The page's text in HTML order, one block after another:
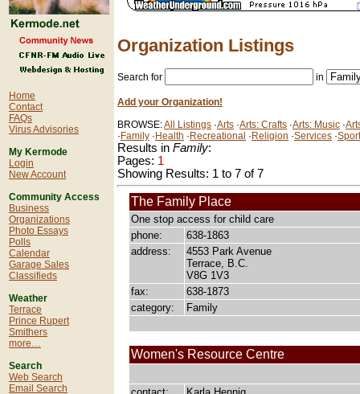
Home
Contact
FAQs
Virus Advisories
My Kermode
Login
New Account
Community Access
Business
Organizations
Photo Essays
Polls
Calendar
Garage Sales
Classifieds
Weather
Terrace
Prince Rupert
Smithers
more…
Search
Web Search
Email Search
Organization Listings
Search for in
Add your Organization!
BROWSE:All Listings ·Arts ·Arts: Crafts ·Arts: Music ·
· Family · Health · Recreational · Religion ·Services ·
Results in Family:
Pages: 1
Showing Results: 1 to 7 of 7
The Family Place
One stop access for child care
phone:
638-1863
address:
4553 Park Avenue
Terrace, B.C.
V8G 1V3
fax:
638-1873
category:
Family
Women's Resource Centre